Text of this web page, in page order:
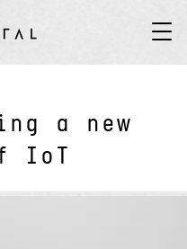
a new
IoT